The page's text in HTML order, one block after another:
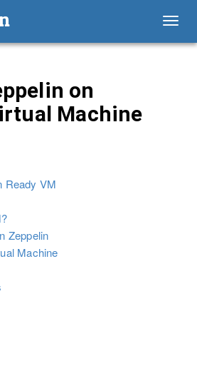
on
Machine
Ready VM
Zeppelin
Machine